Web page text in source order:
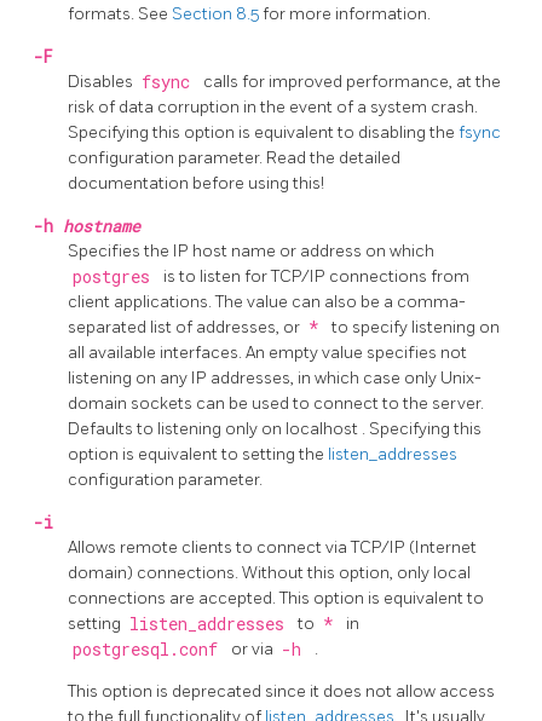
formats. See Section 8.5for more information.
-F
Disables fsync
calls for improved performance, at the
risk of data corruption in the event of a system crash.
Specifying this option is equivalent to disabling the fsync
configuration parameter. Read the detailed
documentation before using this!
-h hostname
Specifies the IP host name or address on which
postgres
is to listen for TCP/IP connections from
client applications. The value can also be a comma-
separated list of addresses, or *
to specify listening on
all available interfaces. An empty value specifies not
listening on any IP addresses, in which case only Unix-
domain sockets can be used to connect to the server.
Defaults to listening only on localhost . Specifying this
option is equivalent to setting the listen_addresses
configuration parameter.
-i
Allows remote clients to connect via TCP/IP (Internet
domain) connections. Without this option, only local
connections are accepted. This option is equivalent to
setting listen_addresses to * in
postgresql.conf or via -h .
This option is deprecated since it does not allow access
to the full functionality of listen_addresses . It's usually